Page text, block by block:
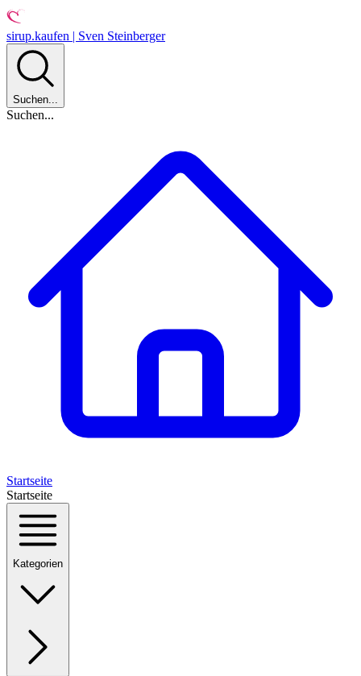
sirup.kaufen | Sven Steinberger
Suchen...
Suchen...
Startseite
Startseite
Kategorien